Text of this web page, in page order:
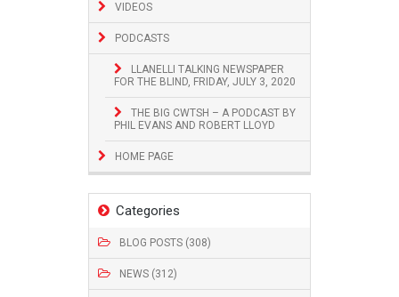
VIDEOS
PODCASTS
LLANELLI TALKING NEWSPAPER
FOR THE BLIND, FRIDAY, JULY 3, 2020
THE BIG CWTSH – A PODCAST BY
PHIL EVANS AND ROBERT LLOYD
HOME PAGE
Categories
BLOG POSTS (308)
NEWS (312)